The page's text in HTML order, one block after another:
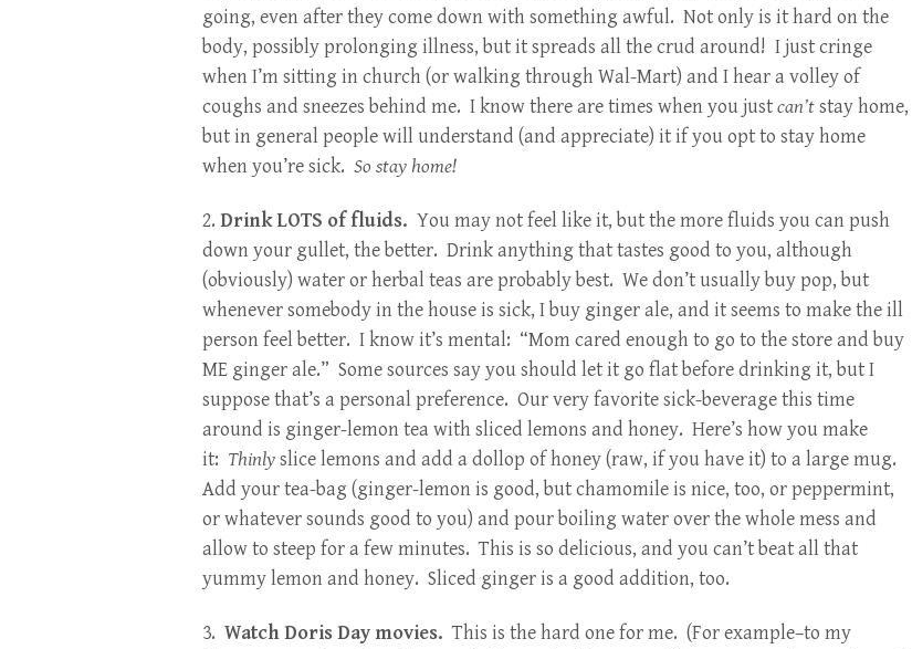
going, even after they come down with something awful. Not only is it hard on the
body, possibly prolonging illness, but it spreads all the crud around! I just cringe
when I’m sitting in church (or walking through Wal-Mart) and I hear a volley of
coughs and sneezes behind me. I know there are times when you justcan’tstay home,
but in general people will understand (and appreciate) it if you opt to stay home
when you’re sick. So stay home!
2. Drink LOTS of fluids. You may not feel like it, but the more fluids you can push
down your gullet, the better. Drink anything that tastes good to you, although
(obviously) water or herbal teas are probably best. We don’t usually buy pop, but
whenever somebody in the house is sick, I buy ginger ale, and it seems to make the ill
person feel better. I know it’s mental: “Mom cared enough to go to the store and buy
ME ginger ale.” Some sources say you should let it go flat before drinking it, but I
suppose that’s a personal preference. Our very favorite sick-beverage this time
around is ginger-lemon tea with sliced lemons and honey. Here’s how you make
it: Thinlyslice lemons and add a dollop of honey (raw, if you have it) to a large mug.
Add your tea-bag (ginger-lemon is good, but chamomile is nice, too, or peppermint,
or whatever sounds good to you) and pour boiling water over the whole mess and
allow to steep for a few minutes. This is so delicious, and you can’t beat all that
yummy lemon and honey. Sliced ginger is a good addition, too.
3. Watch Doris Day movies.This is the hard one for me. (For example–to my